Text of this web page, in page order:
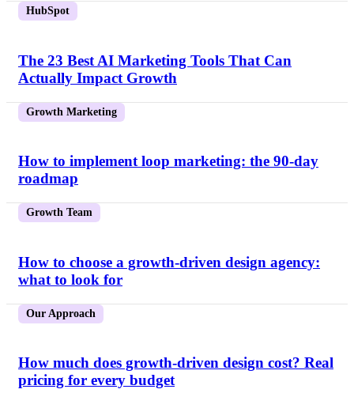
HubSpot
The 23 Best AI Marketing Tools That Can
Actually Impact Growth
Growth Marketing
How to implement loop marketing: the 90-day
roadmap
Growth Team
How to choose a growth-driven design agency:
what to look for
Our Approach
How much does growth-driven design cost? Real
pricing for every budget